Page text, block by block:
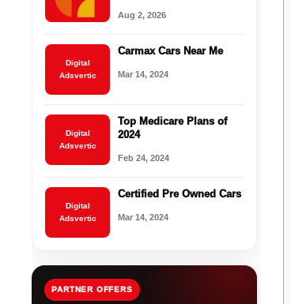
Aug 2, 2026
Digital
Adsvertic
Carmax Cars Near Me
Mar 14, 2024
Digital
Adsvertic
Top Medicare Plans of
2024
Feb 24, 2024
Digital
Adsvertic
Certified Pre Owned Cars
Mar 14, 2024
PARTNER OFFERS